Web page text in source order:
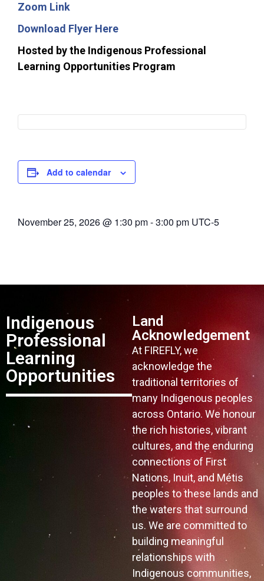
Zoom Link
Download Flyer Here
Hosted by the Indigenous Professional
Learning Opportunities Program
Add to calendar
November 25, 2026@ 1:30 pm-3:00 pm UTC-5
Indigenous
Professional
Learning
Opportunities
Land
Acknowledgement
At FIREFLY, we
acknowledge the
traditional territories of
many Indigenous peoples
across Ontario. We honour
the rich histories, vibrant
cultures, and the enduring
connections of First
Nations, Inuit, and Métis
peoples to these lands and
the waters that surround
us. We are committed to
building meaningful
relationships with
Indigenous communities,